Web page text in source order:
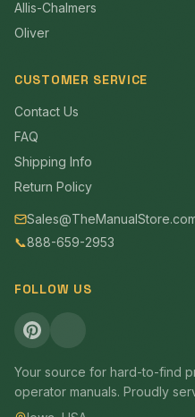
Allis-Chalmers
Oliver
CUSTOMER SERVICE
Contact Us
FAQ
Shipping Info
Return Policy
📞888-659-2953
FOLLOW US
Your source for hard-to-find
operator manuals. Proudly